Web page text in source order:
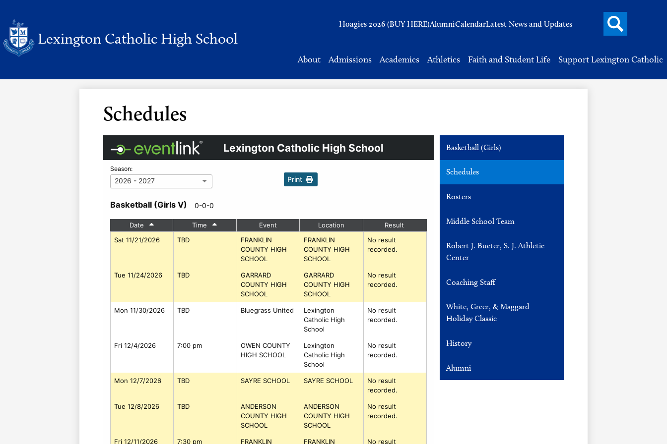
Skip
Lexington Catholic High School
About Admissions Academics Athletics Faith and Student Life Support Lexington Catholic
HeaderHoagies 2026 (BUY HERE)AlumniCalendarLatest News and Updates
Search
button
Schedules
Basketball (Girls)
Schedules
Rosters
Middle School Team
Robert J. Bueter, S. J. Athletic
Center
Coaching Staff
White, Greer, & Maggard
Holiday Classic
History
Alumni